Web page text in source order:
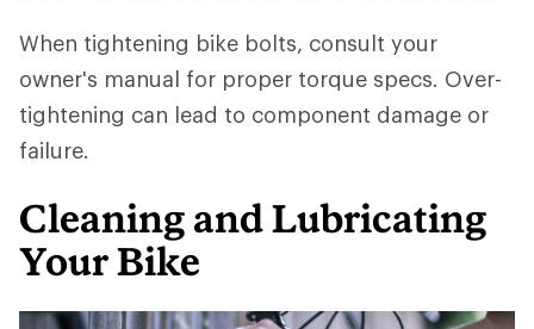
When tightening bike bolts, consult your
owner's manual for proper torque specs. Over-
tightening can lead to component damage or
failure.
Cleaning and Lubricating
Your Bike